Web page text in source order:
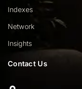
Indexes
Network
Insights
Contact Us